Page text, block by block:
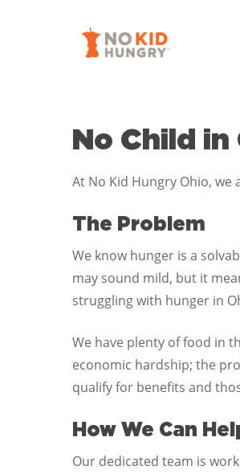
No Child
At No Kid Hungry Ohio, we
The Problem
We know hunger is a
may sound mild, but it
struggling with hunger in
We have plenty of food in
economic hardship; the
qualify for benefits and
How We Can
Our dedicated team is